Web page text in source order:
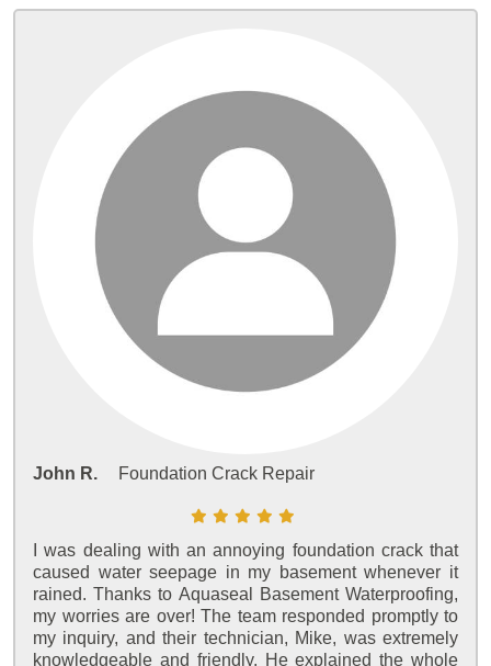
John R. Foundation Crack Repair
I was dealing with an annoying foundation crack that
caused water seepage in my basement whenever it
rained. Thanks to Aquaseal Basement Waterproofing,
my worries are over! The team responded promptly to
my inquiry, and their technician, Mike, was extremely
knowledgeable and friendly. He explained the whole